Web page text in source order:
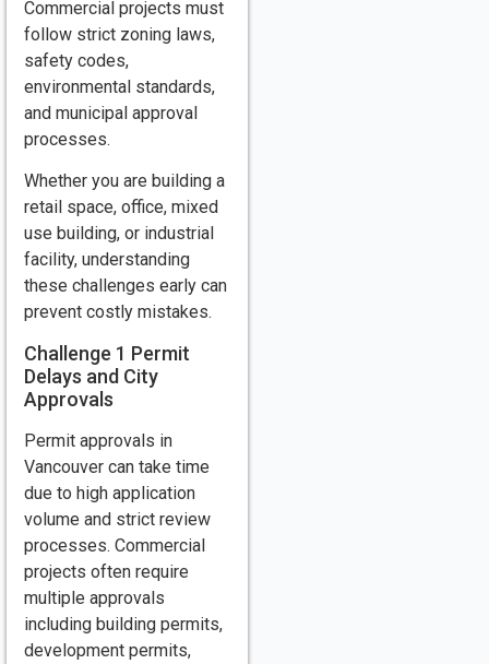
Commercial projects must
follow strict zoning laws,
safety codes,
environmental standards,
and municipal approval
processes.
Whether you are building a
retail space, office, mixed
use building, or industrial
facility, understanding
these challenges early can
prevent costly mistakes.
Challenge 1 Permit
Delays and City
Approvals
Permit approvals in
Vancouver can take time
due to high application
volume and strict review
processes. Commercial
projects often require
multiple approvals
including building permits,
development permits,